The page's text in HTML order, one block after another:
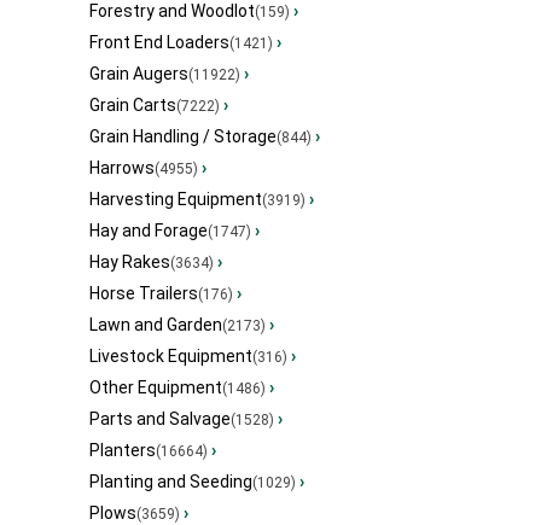
Forestry and Woodlot(159) ›
Front End Loaders(1421) ›
Grain Augers(11922) ›
Grain Carts(7222) ›
Grain Handling / Storage(844) ›
Harrows(4955) ›
Harvesting Equipment(3919) ›
Hay and Forage(1747) ›
Hay Rakes(3634) ›
Horse Trailers(176) ›
Lawn and Garden(2173) ›
Livestock Equipment(316) ›
Other Equipment(1486) ›
Parts and Salvage(1528) ›
Planters(16664) ›
Planting and Seeding(1029) ›
Plows(3659) ›